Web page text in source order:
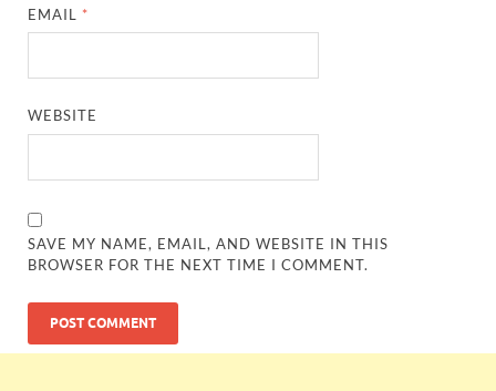
EMAIL *
WEBSITE
SAVE MY NAME, EMAIL, AND WEBSITE IN THIS
BROWSER FOR THE NEXT TIME I COMMENT.